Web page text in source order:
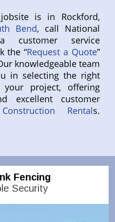
is in Rockford,
Bend, call National
service
the “Request a Quote”
knowledgeable team
in selecting the right
project, offering
excellent customer
Rentals.
Fencing
Security